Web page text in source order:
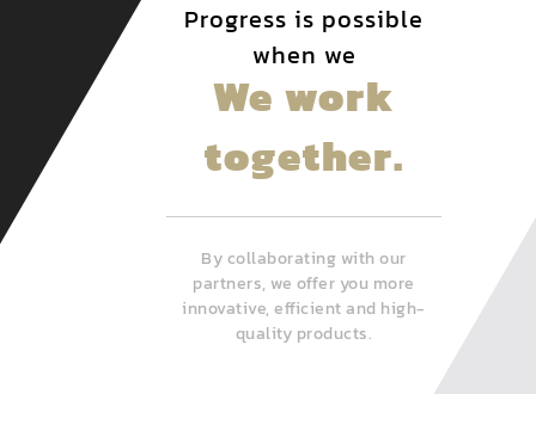
Progress is possible
when we
We work
together.
By collaborating with our
partners, we offer you more
innovative, efficient and high-
quality products.